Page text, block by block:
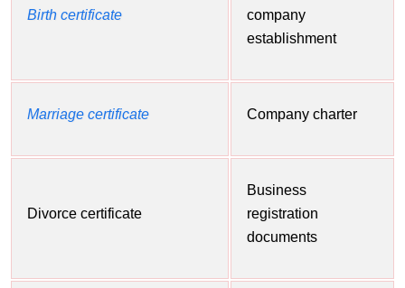
Birth certificate
company
establishment
Marriage certificate Company charter
Divorce certificate
Business
registration
documents